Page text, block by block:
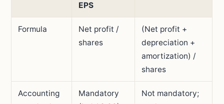
EPS
Formula
Net profit /
shares
(Net profit +
depreciation +
amortization) /
shares
Accounting
Mandatory
Not mandatory;